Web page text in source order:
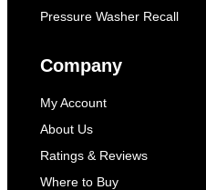
Pressure Washer Recall
Company
My Account
About Us
Ratings & Reviews
Where to Buy